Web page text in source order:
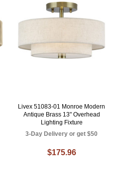
Livex 51083-01 Monroe Modern
Antique Brass 13" Overhead
Lighting Fixture
3-Day Delivery or get $50
$175.96